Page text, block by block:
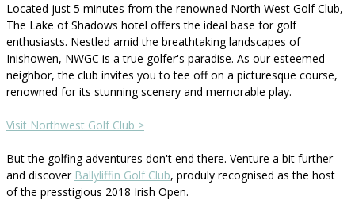
Located just 5 minutes from the renowned North West Golf Club,
The Lake of Shadows hotel offers the ideal base for golf
enthusiasts. Nestled amid the breathtaking landscapes of
Inishowen, NWGC is a true golfer's paradise. As our esteemed
neighbor, the club invites you to tee off on a picturesque course,
renowned for its stunning scenery and memorable play.
Visit Northwest Golf Club >
But the golfing adventures don't end there. Venture a bit further
and discover Ballyliffin Golf Club, produly recognised as the host
of the presstigious 2018 Irish Open.